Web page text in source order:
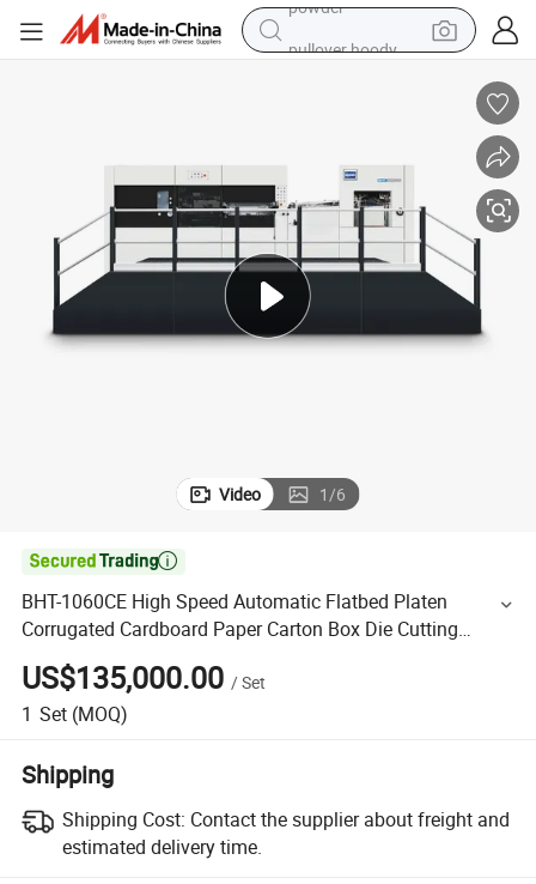
tshirt
reagent
container house
powder
Video 1/6

BHT-1060CE High Speed Automatic Flatbed Platen
Corrugated Cardboard Paper Carton Box Die Cutting
Creasing Cutter Machine with Stripping
US$135,000.00 /Set
1 Set (MOQ)
Shipping
Shipping Cost: Contact the supplier about freight and
estimated delivery time.